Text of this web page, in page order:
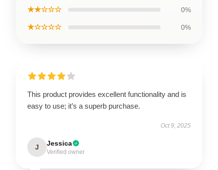
★★☆☆☆ 0%
★☆☆☆☆ 0%
This product provides excellent functionality and is
easy to use; it’s a superb purchase.
Oct 9, 2025
J Jessica
Verified owner